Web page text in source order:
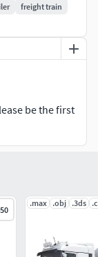
Default Scanline
freight train
be the first
.max .obj .3ds